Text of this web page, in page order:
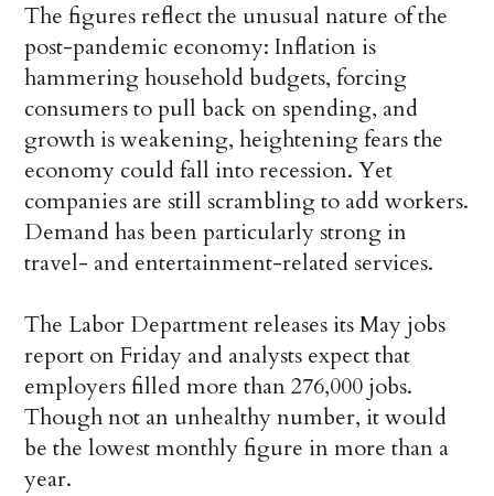
The figures reflect the unusual nature of the
post-pandemic economy: Inflation is
hammering household budgets, forcing
consumers to pull back on spending, and
growth is weakening, heightening fears the
economy could fall into recession. Yet
companies are still scrambling to add workers.
Demand has been particularly strong in
travel- and entertainment-related services.
The Labor Department releases its May jobs
report on Friday and analysts expect that
employers filled more than 276,000 jobs.
Though not an unhealthy number, it would
be the lowest monthly figure in more than a
year.